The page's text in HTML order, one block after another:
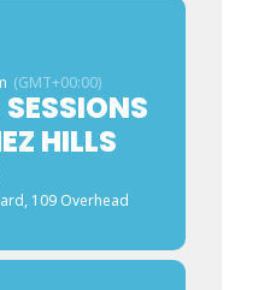
(GMT+00:00)
HILLS
, 109 Overhead